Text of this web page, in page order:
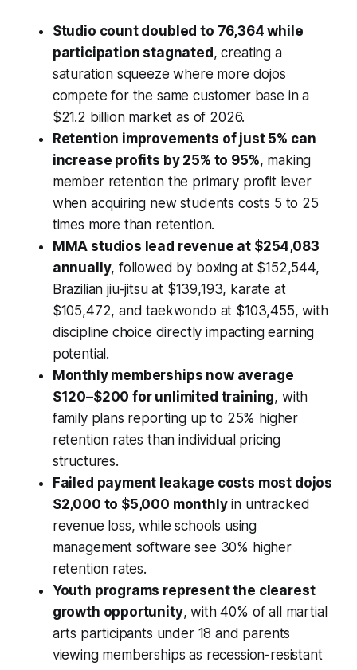
Studio count doubled to 76,364 while
participation stagnated , creating a
saturation squeeze where more dojos
compete for the same customer base in a
$21.2 billion market as of 2026.
Retention improvements of just 5% can
increase profits by 25% to 95%, making
member retention the primary profit lever
when acquiring new students costs 5 to 25
times more than retention.
MMA studios lead revenue at $254,083
annually, followed by boxing at $152,544,
Brazilian jiu-jitsu at $139,193, karate at
$105,472, and taekwondo at $103,455, with
discipline choice directly impacting earning
potential.
Monthly memberships now average
$120–$200 for unlimited training, with
family plans reporting up to 25% higher
retention rates than individual pricing
structures.
Failed payment leakage costs most dojos
$2,000 to $5,000 monthlyin untracked
revenue loss, while schools using
management software see 30% higher
retention rates.
Youth programs represent the clearest
growth opportunity, with 40% of all martial
arts participants under 18 and parents
viewing memberships as recession-resistant